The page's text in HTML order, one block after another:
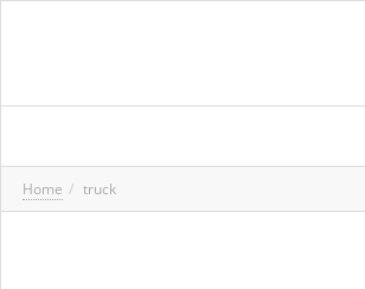
Home truck